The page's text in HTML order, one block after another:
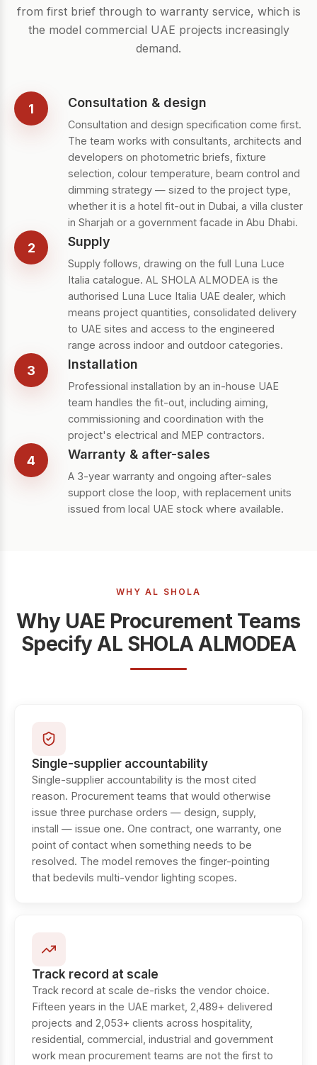
from first brief through to warranty service, which is
the model commercial UAE projects increasingly
demand.
1 Consultation & design
Consultation and design specification come first.
The team works with consultants, architects and
developers on photometric briefs, fixture
selection, colour temperature, beam control and
dimming strategy — sized to the project type,
whether it is a hotel fit-out in Dubai, a villa cluster
in Sharjah or a government facade in Abu Dhabi.
2 Supply
Supply follows, drawing on the full Luna Luce
Italia catalogue. AL SHOLA ALMODEA is the
authorised Luna Luce Italia UAE dealer, which
means project quantities, consolidated delivery
to UAE sites and access to the engineered
range across indoor and outdoor categories.
3 Installation
Professional installation by an in-house UAE
team handles the fit-out, including aiming,
commissioning and coordination with the
project's electrical and MEP contractors.
4 Warranty & after-sales
A 3-year warranty and ongoing after-sales
support close the loop, with replacement units
issued from local UAE stock where available.
WHY AL SHOLA
Why UAE Procurement Teams
Specify AL SHOLA ALMODEA
Single-supplier accountability
Single-supplier accountability is the most cited
reason. Procurement teams that would otherwise
issue three purchase orders — design, supply,
install — issue one. One contract, one warranty, one
point of contact when something needs to be
resolved. The model removes the finger-pointing
that bedevils multi-vendor lighting scopes.
Track record at scale
Track record at scale de-risks the vendor choice.
Fifteen years in the UAE market, 2,489+ delivered
projects and 2,053+ clients across hospitality,
residential, commercial, industrial and government
work mean procurement teams are not the first to